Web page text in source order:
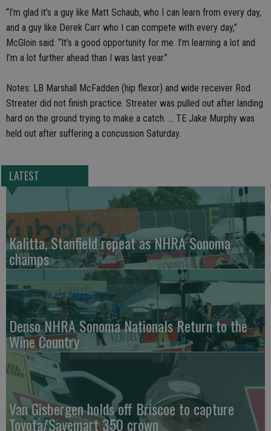
“I’m glad it’s a guy like Matt Schaub, who I can learn from every day,
and a guy like Derek Carr who I can compete with every day,”
McGloin said. “It’s a good opportunity for me. I’m learning a lot and
I’m a lot further ahead than I was last year.”
Notes: LB Marshall McFadden (hip flexor) and wide receiver Rod
Streater did not finish practice. Streater was pulled out after landing
hard on the ground trying to make a catch. ... TE Jake Murphy was
held out after suffering a concussion Saturday.
LATEST
Kalitta, Stanfield repeat as NHRA Sonoma
champs
Denso NHRA Sonoma Nationals Return to the
Wine Country
Van Gisbergen holds off Briscoe to capture
Toyota/Savemart 350 crown